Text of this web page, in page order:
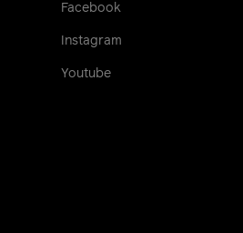
Facebook
Instagram
Youtube